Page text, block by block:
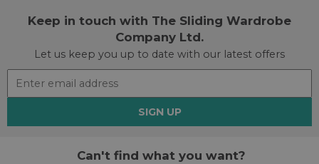
Keep in touch with The Sliding Wardrobe
Company Ltd.
Let us keep you up to date with our latest offers
SIGN UP
Can't find what you want?